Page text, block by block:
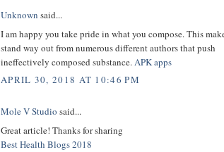
Unknown said...
I am happy you take pride in what you compose. This
stand way out from numerous different authors that push
ineffectively composed substance.APK apps
APRIL 30, 2018 AT 10:46 PM
Mole V Studio said...
Great article! Thanks for sharing
Best Health Blogs 2018